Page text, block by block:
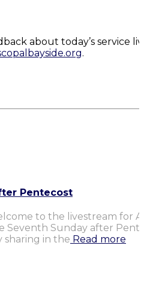
about today’s service
.
Pentecost
to the livestream for
Seventh Sunday after
sharing in the Read more